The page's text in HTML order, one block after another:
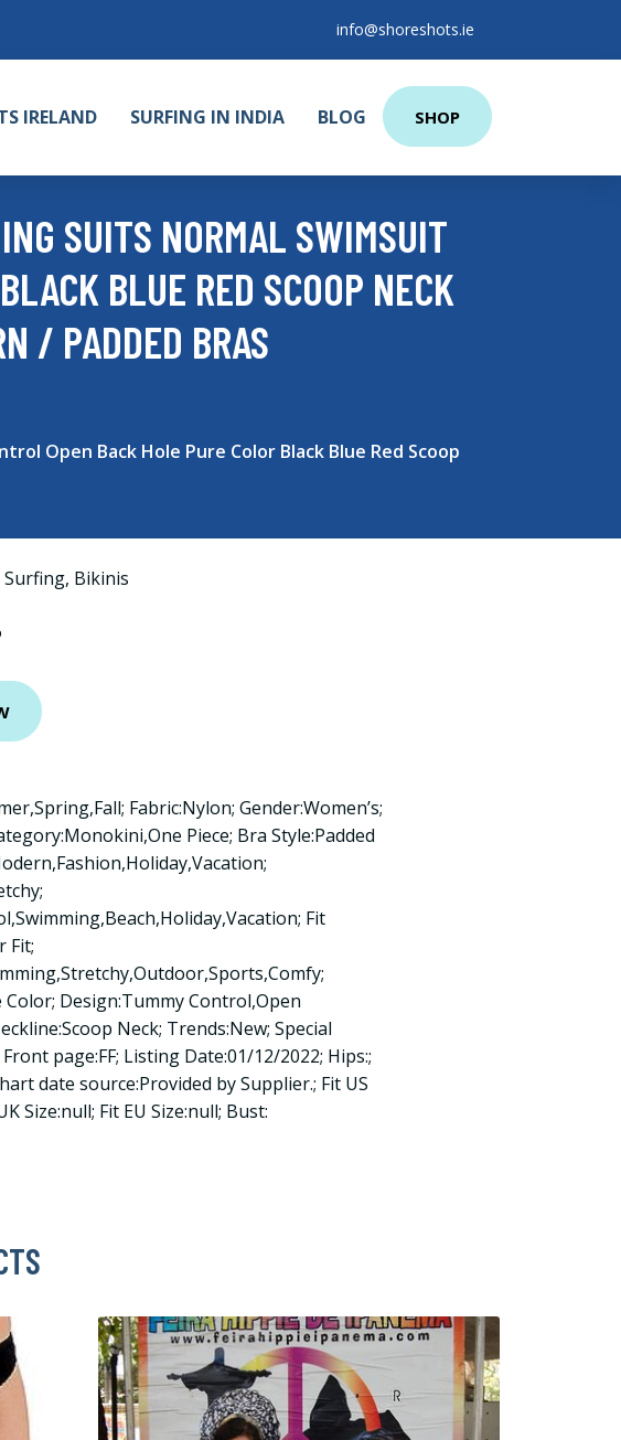
info@shoreshots.ie
IRELAND SURFING IN INDIA BLOG SHOP
SUITS NORMAL SWIMSUIT
BLUE RED SCOOP NECK
/ PADDED BRAS
Open Back Hole Pure Color Black Blue Red Scoop
Surfing, Bikinis
Fabric:Nylon; Gender:Women’s;
Piece; Bra Style:Padded
Fit
Fit;
Design:Tummy Control,Open
Neck; Trends:New; Special
page:FF; Listing Date:01/12/2022; Hips:;
date source:Provided by Supplier.; Fit US
Size:null; Fit EU Size:null; Bust: